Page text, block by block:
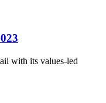
with its values-led